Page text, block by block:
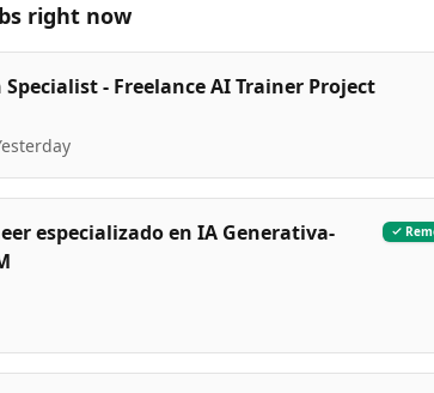
right now
- Freelance AI Trainer Project
especializado en IA Generativa-